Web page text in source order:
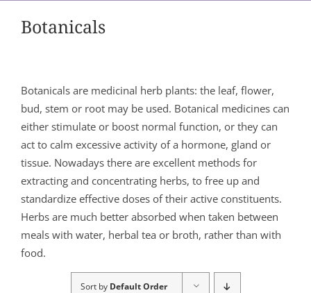
Botanicals
Botanicals are medicinal herb plants: the leaf, flower,
bud, stem or root may be used. Botanical medicines can
either stimulate or boost normal function, or they can
act to calm excessive activity of a hormone, gland or
tissue. Nowadays there are excellent methods for
extracting and concentrating herbs, to free up and
standardize effective doses of their active constituents.
Herbs are much better absorbed when taken between
meals with water, herbal tea or broth, rather than with
food.
Sort by Default Order